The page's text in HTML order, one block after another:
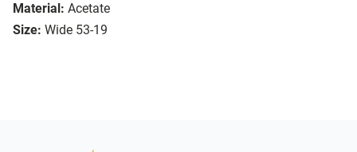
Material: Acetate
Size: Wide 53-19